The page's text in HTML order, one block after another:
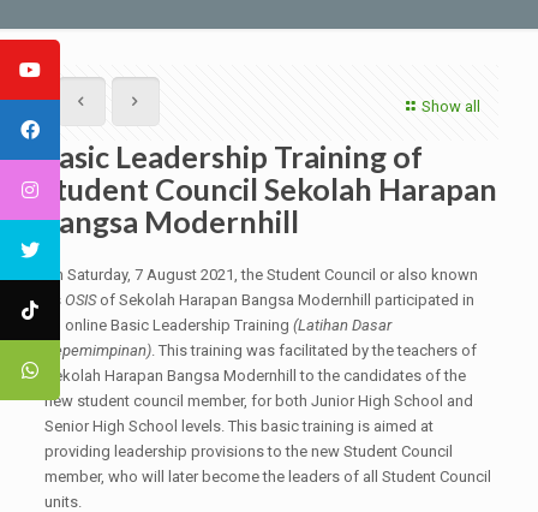
Show all
Basic Leadership Training of
Student Council Sekolah Harapan
Bangsa Modernhill
On Saturday, 7 August 2021, the Student Council or also known
as OSISof Sekolah Harapan Bangsa Modernhill participated in
an online Basic Leadership Training (Latihan Dasar
Kepemimpinan). This training was facilitated by the teachers of
Sekolah Harapan Bangsa Modernhill to the candidates of the
new student council member, for both Junior High School and
Senior High School levels. This basic training is aimed at
providing leadership provisions to the new Student Council
member, who will later become the leaders of all Student Council
units.